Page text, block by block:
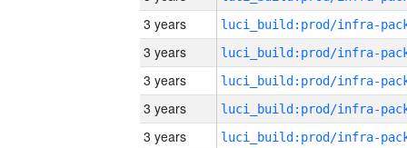
3 years
3 years
3 years
3 years
3 years